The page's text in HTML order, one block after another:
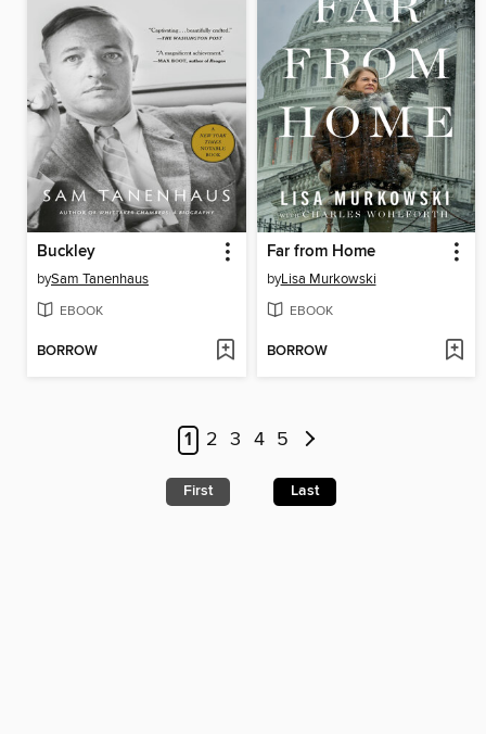
Buckley
bySam Tanenhaus
EBOOK
BORROW
Far from Home
byLisa Murkowski
EBOOK
BORROW
1 2 3 4 5
First Last